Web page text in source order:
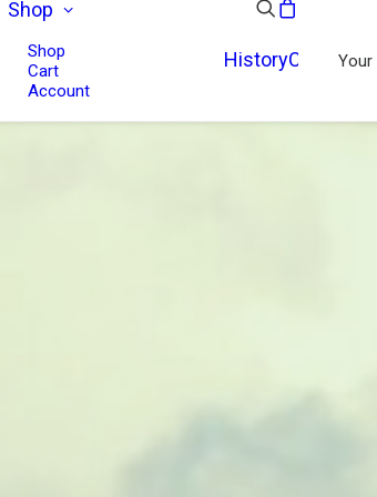
Shop
Shop
Cart
Account
HistoryContactYour